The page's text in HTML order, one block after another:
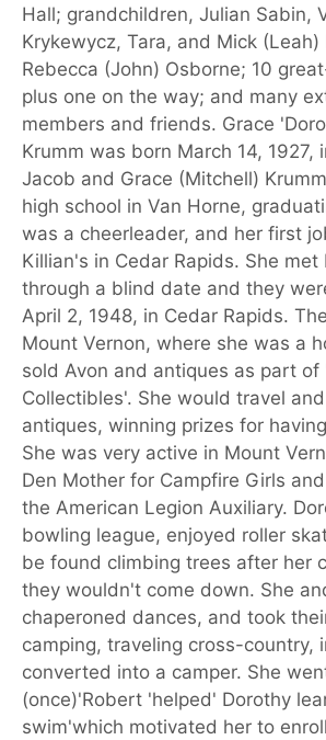
Hall; grandchildren, Julian Sabin,
Krykewycz, Tara, and Mick (Leah)
Rebecca (John) Osborne; 10
plus one on the way; and many
members and friends. Grace
Krumm was born March 14, 1927,
Jacob and Grace (Mitchell)
high school in Van Horne,
was a cheerleader, and her first
Killian's in Cedar Rapids. She met
through a blind date and they
April 2, 1948, in Cedar Rapids.
Mount Vernon, where she was a
sold Avon and antiques as part of
Collectibles'. She would travel
antiques, winning prizes for
She was very active in Mount
Den Mother for Campfire Girls
the American Legion Auxiliary.
bowling league, enjoyed roller
be found climbing trees after her
they wouldn't come down. She
chaperoned dances, and took
camping, traveling cross-country,
converted into a camper. She
(once)'Robert 'helped' Dorothy
swim'which motivated her to